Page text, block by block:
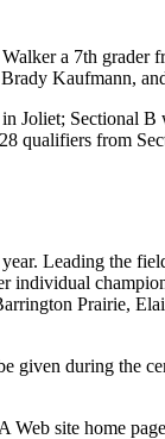
a 7th grader
Kaufmann,
Joliet; Sectional
qualifiers from
Leading the
individual
Prairie,
given during the
Web site home